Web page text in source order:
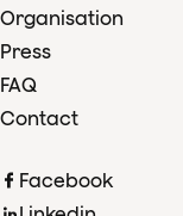
Organisation
Press
FAQ
Contact
Facebook